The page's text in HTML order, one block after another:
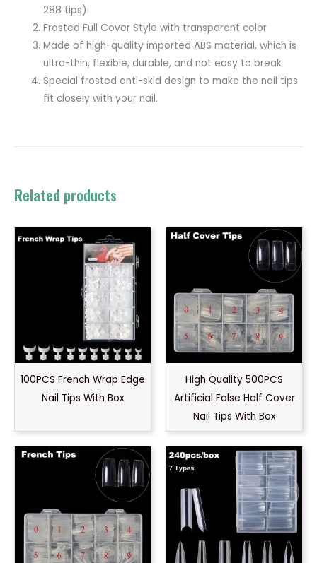
288 tips)
Frosted Full Cover Style with transparent color
Made of high-quality imported ABS material, which is
ultra-thin, flexible, durable, and not easy to break
Special frosted anti-skid design to make the nail tips
fit closely with your nail.
Related products
100PCS French Wrap Edge
Nail Tips With Box
High Quality 500PCS
Artificial False Half Cover
Nail Tips With Box